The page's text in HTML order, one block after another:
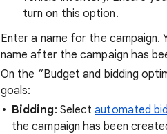
turn on this option.
Enter a name for the campaign.
name after the campaign has
On the “Budget and bidding
goals:
Bidding: Selectautomated
the campaign has been